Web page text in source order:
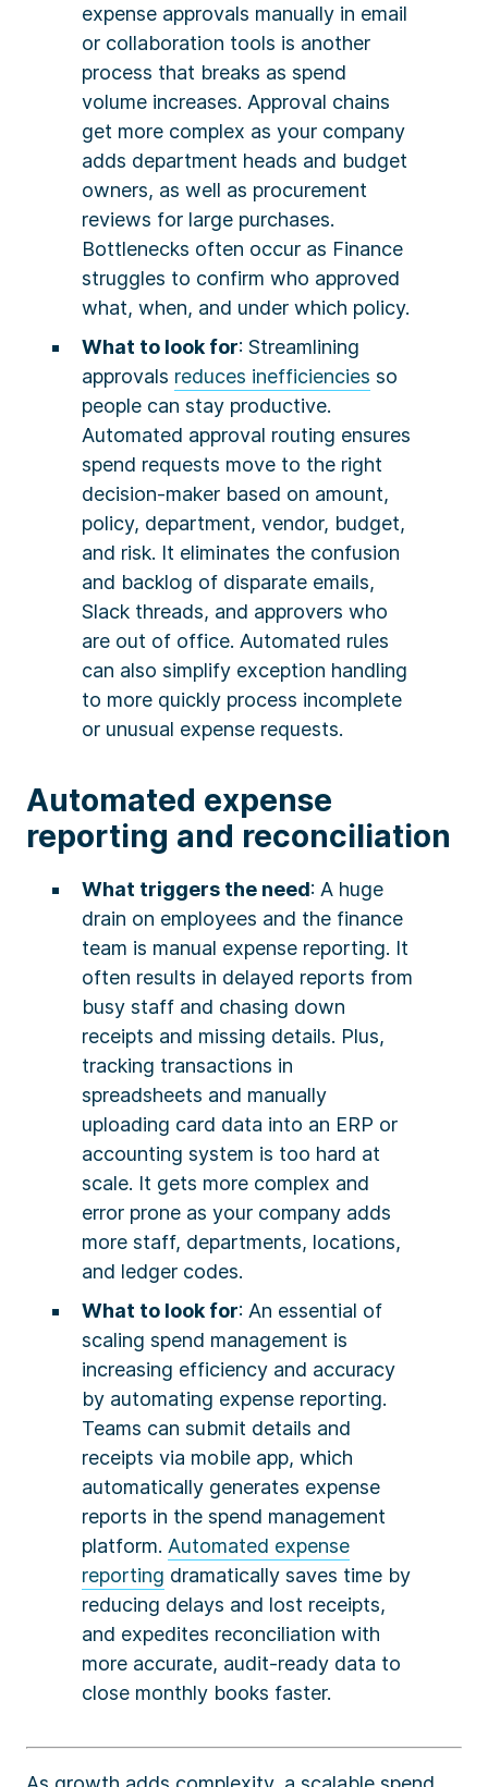
expense approvals manually in email
or collaboration tools is another
process that breaks as spend
volume increases. Approval chains
get more complex as your company
adds department heads and budget
owners, as well as procurement
reviews for large purchases.
Bottlenecks often occur as Finance
struggles to confirm who approved
what, when, and under which policy.
What to look for: Streamlining
approvals reduces inefficiencies so
people can stay productive.
Automated approval routing ensures
spend requests move to the right
decision-maker based on amount,
policy, department, vendor, budget,
and risk. It eliminates the confusion
and backlog of disparate emails,
Slack threads, and approvers who
are out of office. Automated rules
can also simplify exception handling
to more quickly process incomplete
or unusual expense requests.
Automated expense
reporting and reconciliation
What triggers the need: A huge
drain on employees and the finance
team is manual expense reporting. It
often results in delayed reports from
busy staff and chasing down
receipts and missing details. Plus,
tracking transactions in
spreadsheets and manually
uploading card data into an ERP or
accounting system is too hard at
scale. It gets more complex and
error prone as your company adds
more staff, departments, locations,
and ledger codes.
What to look for: An essential of
scaling spend management is
increasing efficiency and accuracy
by automating expense reporting.
Teams can submit details and
receipts via mobile app, which
automatically generates expense
reports in the spend management
platform. Automated expense
reporting dramatically saves time by
reducing delays and lost receipts,
and expedites reconciliation with
more accurate, audit-ready data to
close monthly books faster.